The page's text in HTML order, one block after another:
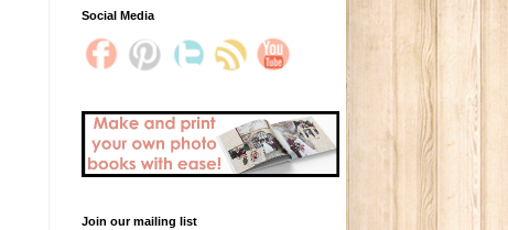
Social Media
Join our mailing list